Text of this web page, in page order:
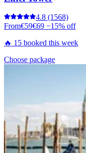
4.8 (1568)
From€59€69 −15% off
🔥 15 booked this week
Choose package